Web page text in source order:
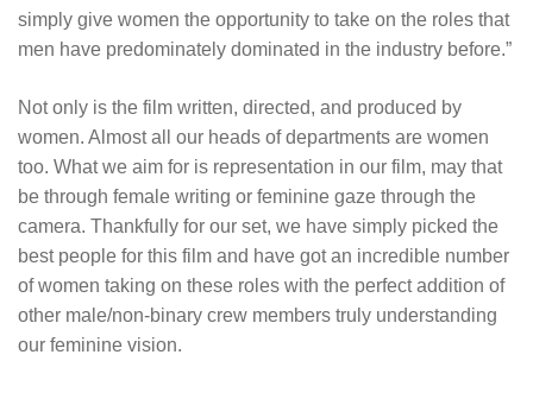
simply give women the opportunity to take on the roles that
men have predominately dominated in the industry before.”
Not only is the film written, directed, and produced by
women. Almost all our heads of departments are women
too. What we aim for is representation in our film, may that
be through female writing or feminine gaze through the
camera. Thankfully for our set, we have simply picked the
best people for this film and have got an incredible number
of women taking on these roles with the perfect addition of
other male/non-binary crew members truly understanding
our feminine vision.